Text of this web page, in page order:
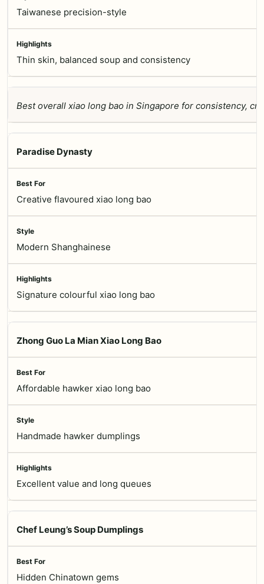
Taiwanese precision-style
Thin skin, balanced soup and consistency
Best overall xiao long bao in Singapore for consistency,
Paradise Dynasty
Creative flavoured xiao long bao
Modern Shanghainese
Signature colourful xiao long bao
Zhong Guo La Mian Xiao Long Bao
Affordable hawker xiao long bao
Handmade hawker dumplings
Excellent value and long queues
Chef Leung’s Soup Dumplings
Hidden Chinatown gems